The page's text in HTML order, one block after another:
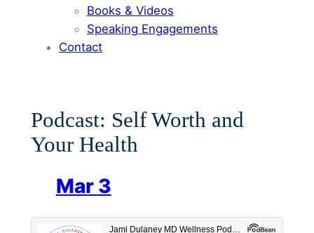
Books & Videos
Speaking Engagements
Contact
Podcast: Self Worth and
Your Health
Mar 3